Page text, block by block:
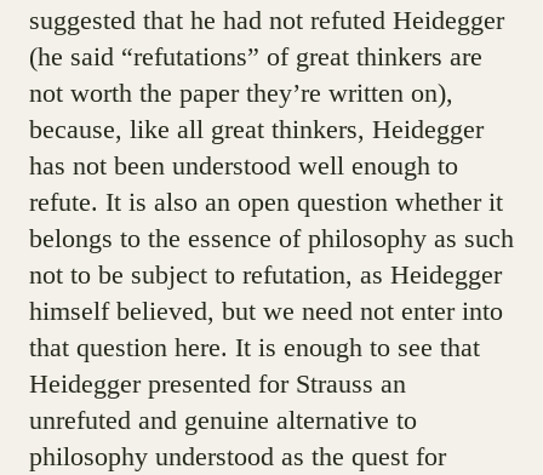
suggested that he had not refuted Heidegger
(he said “refutations” of great thinkers are
not worth the paper they’re written on),
because, like all great thinkers, Heidegger
has not been understood well enough to
refute. It is also an open question whether it
belongs to the essence of philosophy as such
not to be subject to refutation, as Heidegger
himself believed, but we need not enter into
that question here. It is enough to see that
Heidegger presented for Strauss an
unrefuted and genuine alternative to
philosophy understood as the quest for